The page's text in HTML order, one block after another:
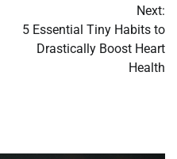
Next:
5 Essential Tiny Habits to
Drastically Boost Heart
Health